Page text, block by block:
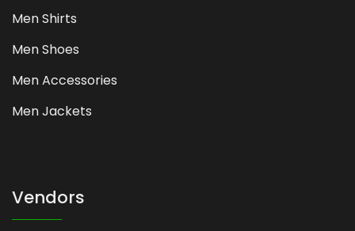
Men Shirts
Men Shoes
Men Accessories
Men Jackets
Vendors